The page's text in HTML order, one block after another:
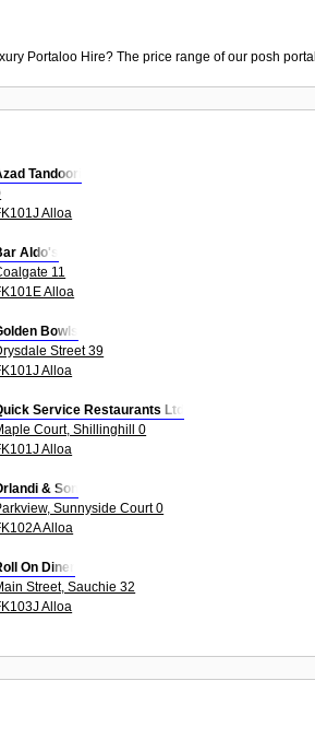
Portaloo Hire? The price range of our posh
Tandoori
Alloa
Aldo's
11
Alloa
Bowls
Street 39
Alloa
Service Restaurants Ltd
Court, Shillinghill 0
Alloa
& Son
Sunnyside Court 0
Alloa
On Diner
Street, Sauchie 32
Alloa